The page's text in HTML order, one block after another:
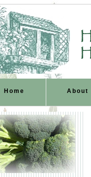
Home About